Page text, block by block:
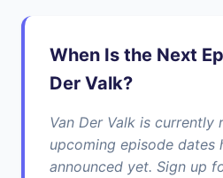
When Is the Next
Der Valk?
Van Der Valk is currently
upcoming episode dates
announced yet. Sign up